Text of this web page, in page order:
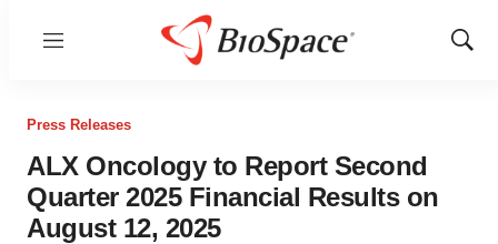
Menu
Show
Press Releases
ALX Oncology to Report Second
Quarter 2025 Financial Results on
August 12, 2025